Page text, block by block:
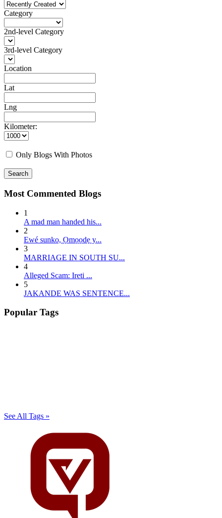
Category
2nd-level Category
3rd-level Category
Location
Lat
Lng
Kilometer:
Only Blogs With Photos
Search
Most Commented Blogs
1
A mad man handed his...
2
E wé sunko, Ọmọọdẹ y...
3
MARRIAGE IN SOUTH SU...
4
Alleged Scam: Ireti ...
5
JAKANDE WAS SENTENCE...
Popular Tags
See All Tags »